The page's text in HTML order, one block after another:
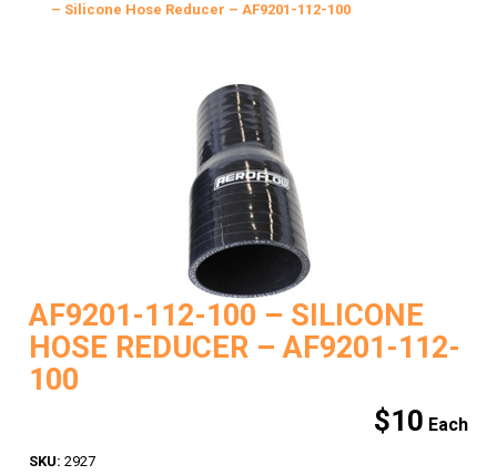
– Silicone Hose Reducer – AF9201-112-100
AF9201-112-100 – SILICONE
HOSE REDUCER – AF9201-112-
100
$10
SKU: 2927